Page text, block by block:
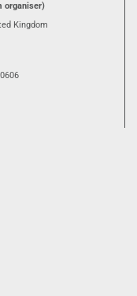
organiser)
Kingdom